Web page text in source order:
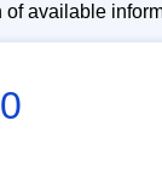
available